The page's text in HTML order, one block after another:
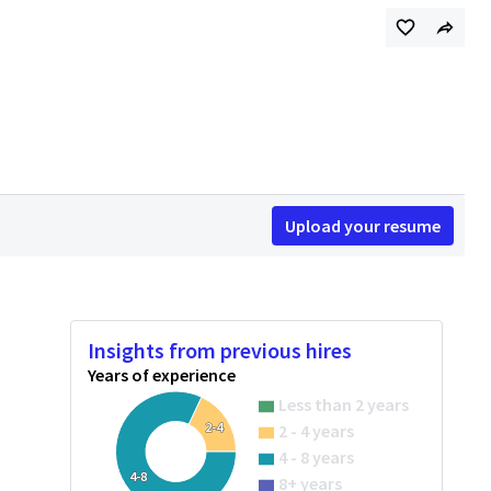
Upload your resume
Insights from previous hires
Years of experience
2-4
4-8
Less than 2 years
2 - 4 years
4 - 8 years
8+ years